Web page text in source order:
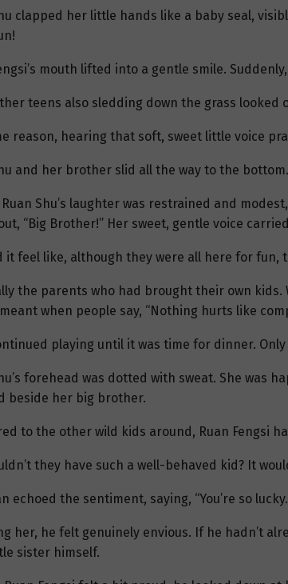
clapped her little hands like a baby seal,
mouth lifted into a gentle smile.
teens also sledding down the grass looked
reason, hearing that soft, sweet little voice
and her brother slid all the way to the
Shu’s laughter was restrained and
“Big Brother!” Her sweet, gentle voice
it feel like, although they were all here for fun,
the parents who had brought their own
when people say, “Nothing hurts like
playing until it was time for dinner.
forehead was dotted with sweat. She
beside her big brother.
to the other wild kids around, Ruan Fengsi
they have such a well-behaved kid? It
echoed the sentiment, saying, “You’re so
her, he felt genuinely envious. If he hadn’t
sister himself.